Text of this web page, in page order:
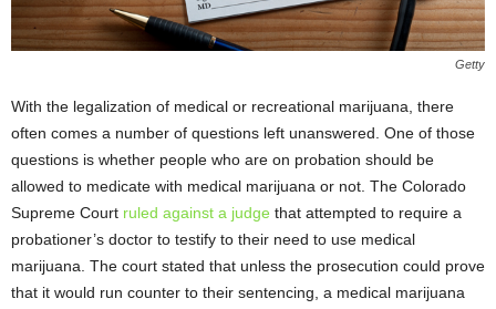
Getty
With the legalization of medical or recreational marijuana, there
often comes a number of questions left unanswered. One of those
questions is whether people who are on probation should be
allowed to medicate with medical marijuana or not. The Colorado
Supreme Court ruled against a judge that attempted to require a
probationer’s doctor to testify to their need to use medical
marijuana. The court stated that unless the prosecution could prove
that it would run counter to their sentencing, a medical marijuana